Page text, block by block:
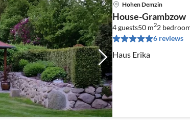
Hohen Demzin
House-Grambzow
4 guests50 m22
6 reviews
Haus Erika